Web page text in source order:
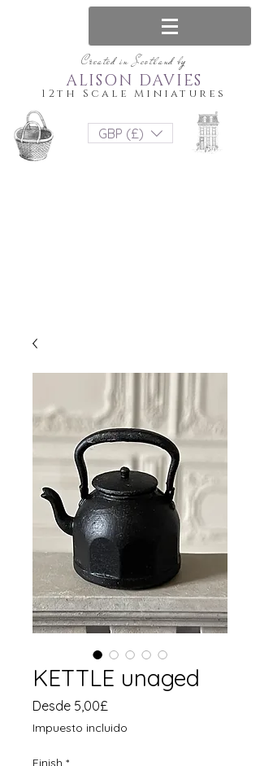
Created in Scotland by
12th Scale Miniatures
ALISON DAVIES
GBP (£)
KETTLE unaged
Desde 5,00£
de
Impuesto incluido
Finish *